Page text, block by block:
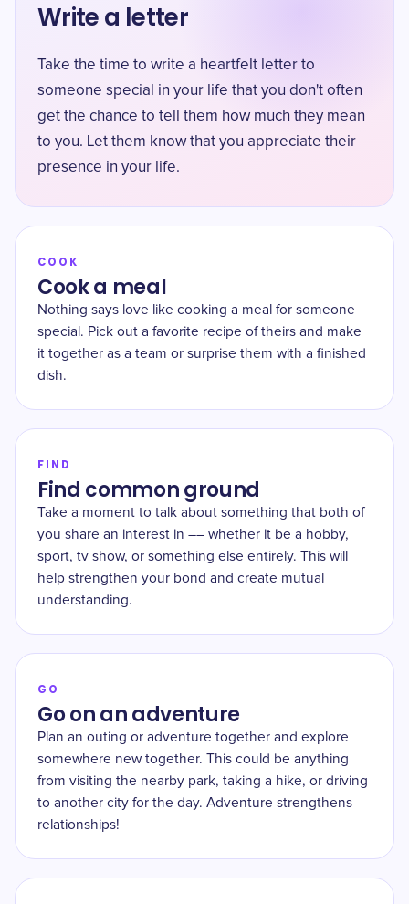
Write a letter
Take the time to write a heartfelt letter to
someone special in your life that you don't often
get the chance to tell them how much they mean
to you. Let them know that you appreciate their
presence in your life.
COOK
Cook a meal
Nothing says love like cooking a meal for someone
special. Pick out a favorite recipe of theirs and make
it together as a team or surprise them with a finished
dish.
FIND
Find common ground
Take a moment to talk about something that both of
you share an interest in –– whether it be a hobby,
sport, tv show, or something else entirely. This will
help strengthen your bond and create mutual
understanding.
GO
Go on an adventure
Plan an outing or adventure together and explore
somewhere new together. This could be anything
from visiting the nearby park, taking a hike, or driving
to another city for the day. Adventure strengthens
relationships!